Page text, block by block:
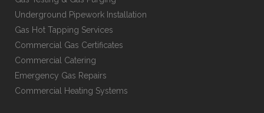
Underground Pipework Installation
Gas Hot Tapping Services
Commercial Gas Certificates
Commercial Catering
Emergency Gas Repairs
Commercial Heating Systems